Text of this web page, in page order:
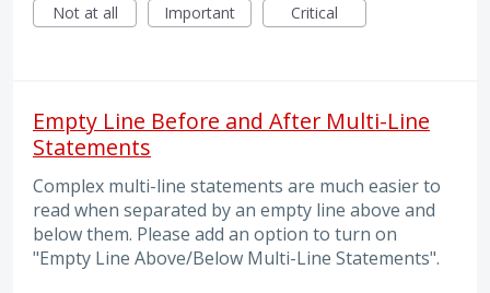
Not at all
Important Critical
Empty Line Before and After Multi-Line
Statements
Complex multi-line statements are much easier to
read when separated by an empty line above and
below them. Please add an option to turn on
"Empty Line Above/Below Multi-Line Statements".